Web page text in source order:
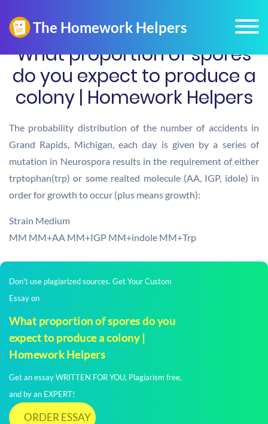
What proportion of spores
do you expect to produce a
colony | Homework Helpers
The probability distribution of the number of accidents in
Grand Rapids, Michigan, each day is given by a series of
mutation in Neurospora results in the requirement of either
trptophan(trp) or some realted molecule (AA, IGP, idole) in
order for growth to occur (plus means growth):
Strain Medium
MM MM+AA MM+IGP MM+indole MM+Trp
Don't use plagiarized sources. Get Your Custom
Essay on
What proportion of spores do you
expect to produce a colony |
Homework Helpers
Get an essay WRITTEN FOR YOU, Plagiarism free,
and by an EXPERT!
ORDER ESSAY